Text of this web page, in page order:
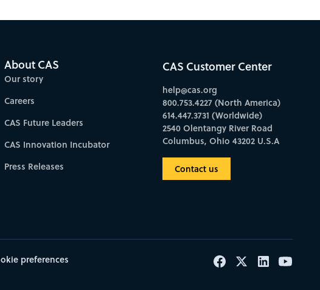
About CAS
Our story
Careers
CAS Future Leaders
CAS Innovation Incubator
Press Releases
CAS Customer Center
help@cas.org
800.753.4227 (North America)
614.447.3731 (Worldwide)
2540 Olentangy River Road
Columbus, Ohio 43202 U.S.A
Contact us
preferences